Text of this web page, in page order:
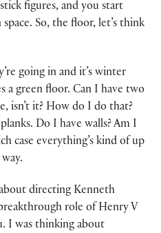
figures, and you start
So, the floor, let’s think
going in and it’s winter
a green floor. Can I have two
isn’t it? How do I do that?
Do I have walls? Am I
case everything’s kind of up
directing Kenneth
role of Henry V
I was thinking about